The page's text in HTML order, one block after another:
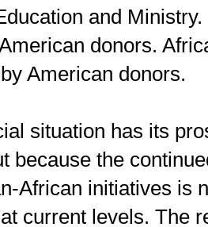
and
donors.
American donors.
situation has its
because the
African initiatives is
current levels. The